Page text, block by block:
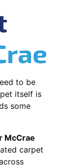
to be
itself is
some
McCrae
carpet